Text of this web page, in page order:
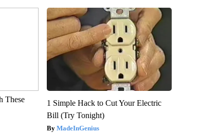
These
1 Simple Hack to Cut Your Electric
Bill (Try Tonight)
MadeInGenius